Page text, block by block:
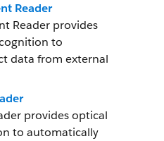
Reader
Reader provides
to
data from external
provides optical
to automatically